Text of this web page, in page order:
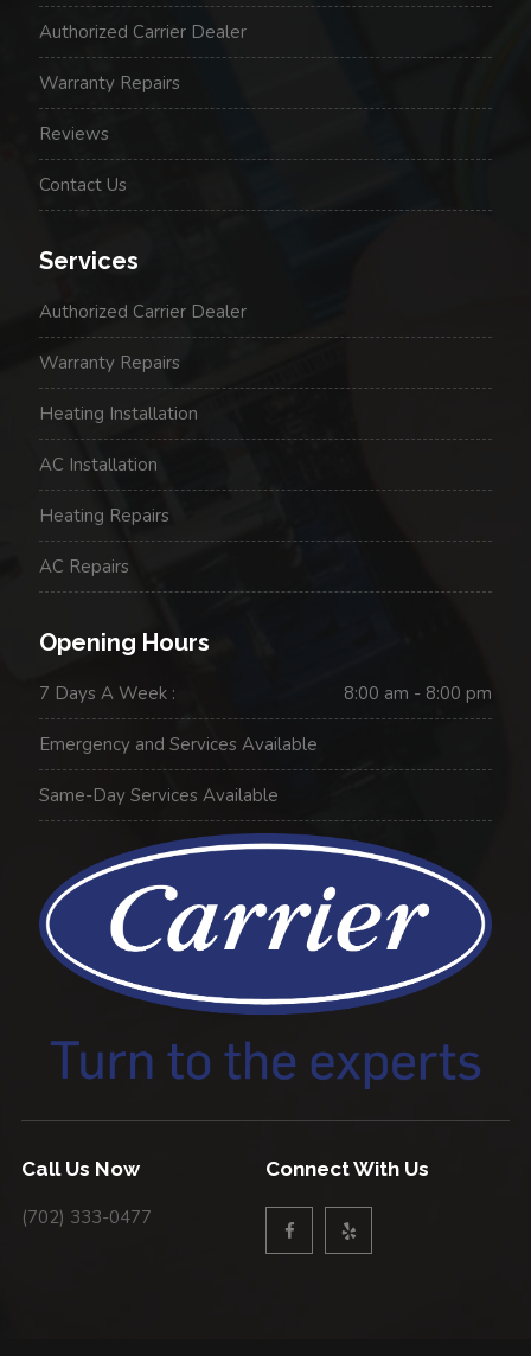
Authorized Carrier Dealer
Warranty Repairs
Reviews
Contact Us
Services
Authorized Carrier Dealer
Warranty Repairs
Heating Installation
AC Installation
Heating Repairs
AC Repairs
Opening Hours
7 Days A Week : 8:00 am - 8:00 pm
Emergency and Services Available
Same-Day Services Available
Call Us Now
(702) 333-0477
Connect With Us